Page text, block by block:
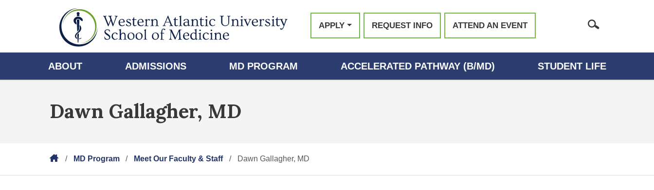
APPLY REQUEST INFO ATTEND AN EVENT
ABOUT ADMISSIONS MD PROGRAM ACCELERATED PATHWAY (B/MD) STUDENT LIFE
Dawn Gallagher, MD
MD Program Meet Our Faculty & Staff Dawn Gallagher, MD